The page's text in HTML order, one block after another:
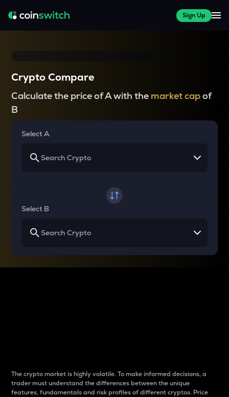
Sign Up
Crypto Compare
Calculate the price of A with the market capof
B
Select A
Select B
The crypto market is highly volatile. To make informed decisions, a
trader must understand the differences between the unique
features, fundamentals and risk profiles of different cryptos. Price